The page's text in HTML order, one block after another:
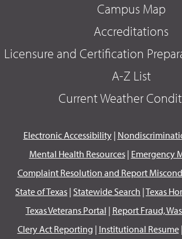
Campus Map
Accreditations
Licensure and Certification
A-Z List
Current Weather
Electronic Accessibility|
Mental Health Resources| Emergency
Complaint Resolution and Report
State of Texas | Statewide Search |Texas
Texas Veterans Portal | Report Fraud,
Clery Act Reporting | Institutional Resume|